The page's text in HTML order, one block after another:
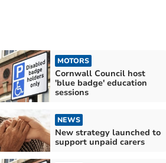
MOTORS
Cornwall Council host
'blue badge' education
sessions
NEWS
New strategy launched to
support unpaid carers